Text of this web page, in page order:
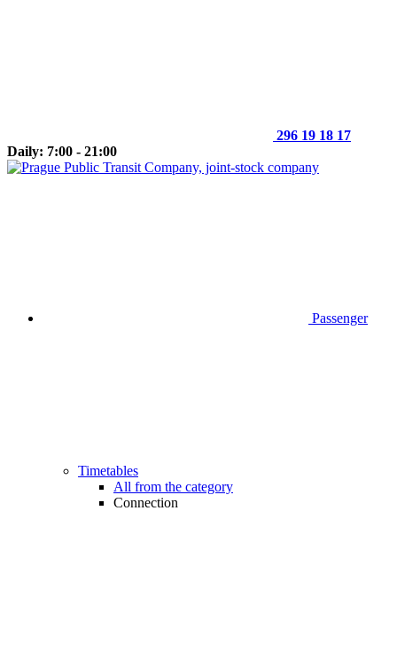
296 19 18 17
Daily: 7:00 - 21:00
Passenger
Timetables
All from the category
Connection